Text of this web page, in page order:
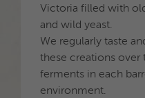
Victoria filled with
and wild yeast.
We regularly taste
these creations over
ferments in each
environment.